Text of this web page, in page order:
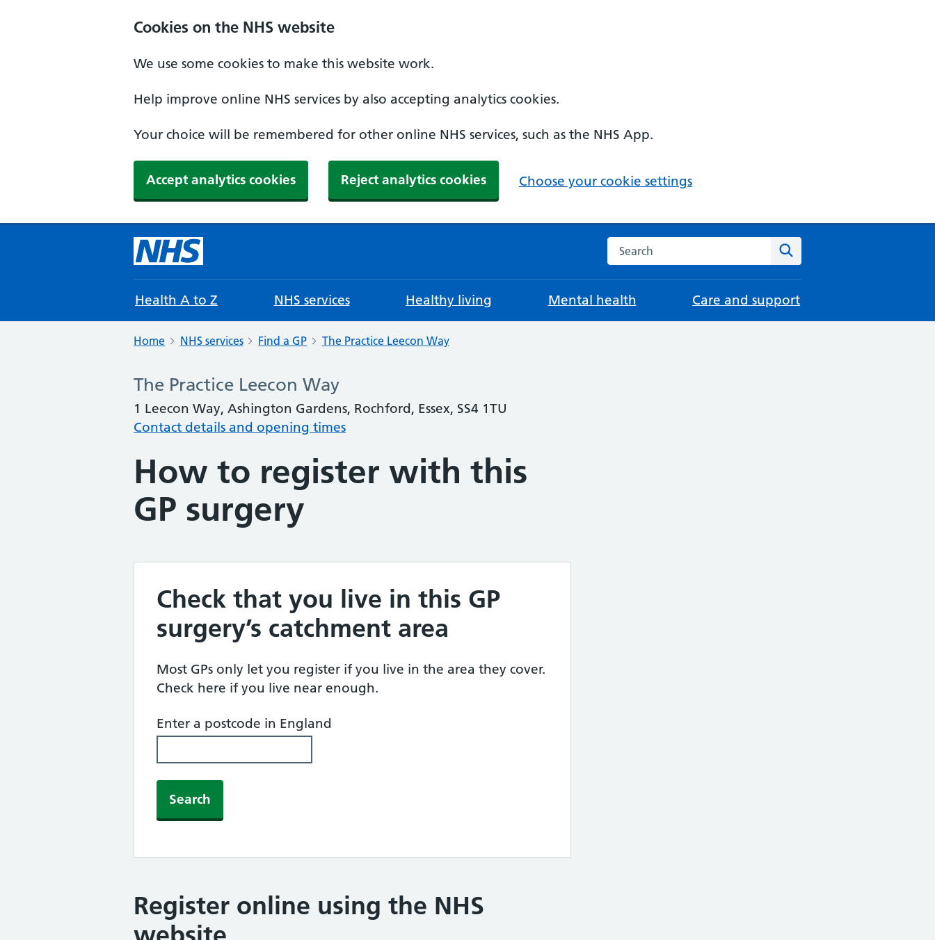
Cookies on the NHS website
We use some cookies to make this website work.
Help improve online NHS services by also accepting analytics cookies.
Your choice will be remembered for other online NHS services, such as the NHS App.
Accept analytics cookies Reject analytics cookies Choose your cookie settings
Search the NHS website
Health A to Z NHS services Healthy living Mental health Care and support
Home NHS services Find a GP The Practice Leecon Way
The Practice Leecon Way
1 Leecon Way, Ashington Gardens, Rochford, Essex, SS4 1TU
Contact details and opening times
How to register with this
GP surgery
Check that you live in this GP
surgery’s catchment area
Most GPs only let you register if you live in the area they cover.
Check here if you live near enough.
Enter a postcode in England
Search
Register online using the NHS